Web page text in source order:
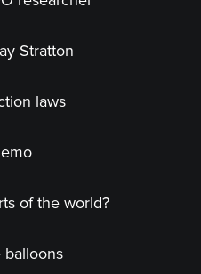
Stratton
laws
of the world?
balloons